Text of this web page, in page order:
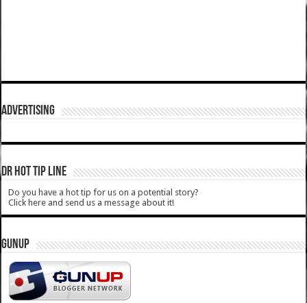
ADVERTISING
DR HOT TIP LINE
Do you have a hot tip for us on a potential story?
Click here and send us a message about it!
GUNUP